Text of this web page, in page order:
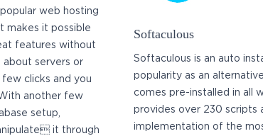
web hosting
makes it possible
features without
servers or
clicks and you
another few
setup,
it through
Softaculous
Softaculous is an auto
popularity as an
comes pre-installed in all
provides over 230 scripts
implementation of the